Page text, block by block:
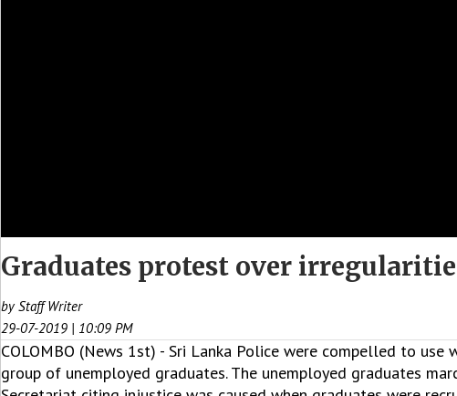
Graduates protest over
by Staff Writer
29-07-2019 | 10:09 PM
COLOMBO (News 1st) - Sri Lanka Police were compelled to
group of unemployed graduates. The unemployed graduates